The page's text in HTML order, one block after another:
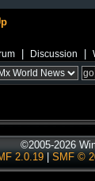
Discussion
©2005-2026
2.0.19| SMF ©